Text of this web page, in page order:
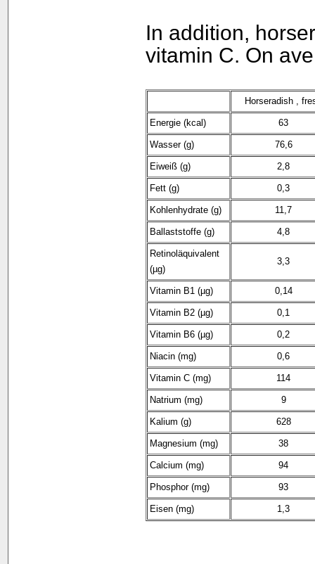
In addition,
vitamin C. On
Horseradish ,
Energie (kcal) 63
Wasser (g) 76,6
Eiweiß (g) 2,8
Fett (g) 0,3
Kohlenhydrate (g) 11,7
Ballaststoffe (g) 4,8
Retinoläquivalent
(µg)
3,3
Vitamin B1 (µg) 0,14
Vitamin B2 (µg) 0,1
Vitamin B6 (µg) 0,2
Niacin (mg) 0,6
Vitamin C (mg) 114
Natrium (mg) 9
Kalium (g) 628
Magnesium (mg) 38
Calcium (mg) 94
Phosphor (mg) 93
Eisen (mg) 1,3